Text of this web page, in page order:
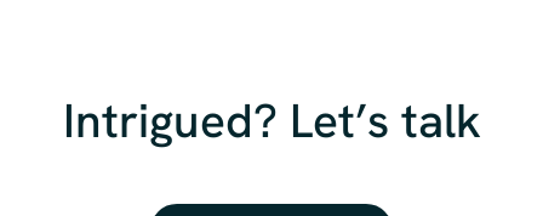
Intrigued? Let’s talk